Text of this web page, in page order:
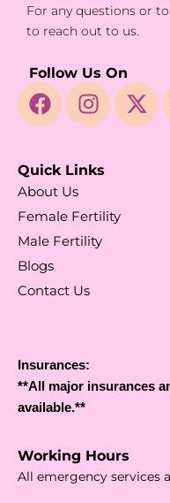
For any questions or
to reach out to us.
Follow Us On
Quick Links
About Us
Female Fertility
Male Fertility
Blogs
Contact Us
Insurances:
**All major insurances
available.**
Working Hours
All emergency services